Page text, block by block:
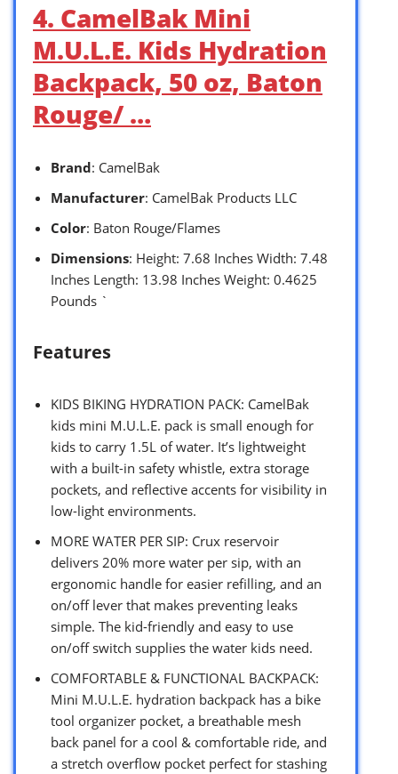
4. CamelBak Mini
M.U.L.E. Kids Hydration
Backpack, 50 oz, Baton
Rouge/ …
Brand: CamelBak
Manufacturer: CamelBak Products LLC
Color: Baton Rouge/Flames
Dimensions: Height: 7.68 Inches Width: 7.48
Inches Length: 13.98 Inches Weight: 0.4625
Pounds `
Features
KIDS BIKING HYDRATION PACK: CamelBak
kids mini M.U.L.E. pack is small enough for
kids to carry 1.5L of water. It’s lightweight
with a built-in safety whistle, extra storage
pockets, and reflective accents for visibility in
low-light environments.
MORE WATER PER SIP: Crux reservoir
delivers 20% more water per sip, with an
ergonomic handle for easier refilling, and an
on/off lever that makes preventing leaks
simple. The kid-friendly and easy to use
on/off switch supplies the water kids need.
COMFORTABLE & FUNCTIONAL BACKPACK:
Mini M.U.L.E. hydration backpack has a bike
tool organizer pocket, a breathable mesh
back panel for a cool & comfortable ride, and
a stretch overflow pocket perfect for stashing